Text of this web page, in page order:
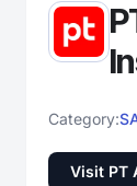
Category:
Visit PT